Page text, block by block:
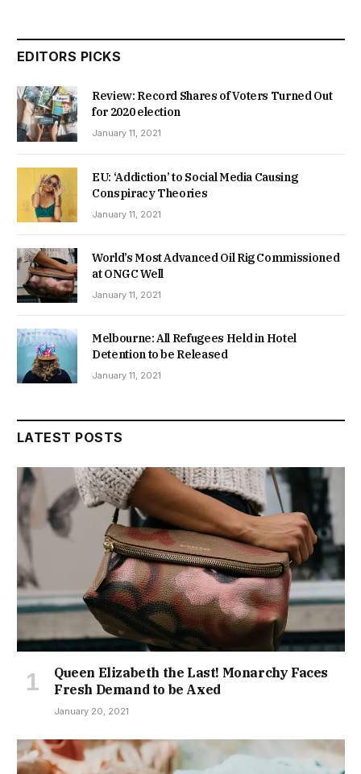
EDITORS PICKS
Review: Record Shares of Voters Turned Out
for 2020 election
January 11, 2021
EU: ‘Addiction’ to Social Media Causing
Conspiracy Theories
January 11, 2021
World’s Most Advanced Oil Rig Commissioned
at ONGC Well
January 11, 2021
Melbourne: All Refugees Held in Hotel
Detention to be Released
January 11, 2021
LATEST POSTS
Queen Elizabeth the Last! Monarchy Faces
Fresh Demand to be Axed
January 20, 2021